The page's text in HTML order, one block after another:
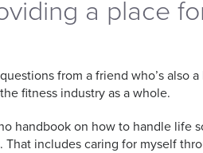
a place
from a friend who’s
fitness industry as a whole.
handbook on how to handle
includes caring for myself